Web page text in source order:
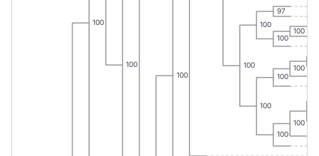
100
100
100
100
100
100
97
100
100
100
100
100
100